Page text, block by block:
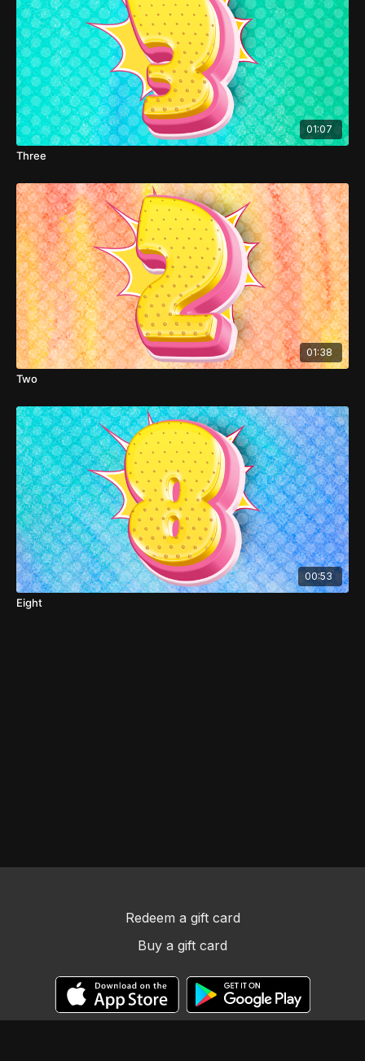
01:07
Three
01:38
Two
00:53
Eight
Redeem a gift card
Buy a gift card